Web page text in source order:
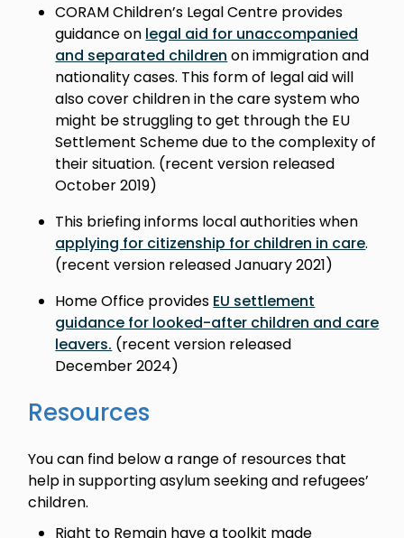
CORAM Children’s Legal Centre provides
guidance on legal aid for unaccompanied
and separated children on immigration and
nationality cases. This form of legal aid will
also cover children in the care system who
might be struggling to get through the EU
Settlement Scheme due to the complexity of
their situation. (recent version released
October 2019)
This briefing informs local authorities when
applying for citizenship for children in care.
(recent version released January 2021)
Home Office provides EU settlement
guidance for looked-after children and care
leavers. (recent version released
December 2024)
Resources
You can find below a range of resources that
help in supporting asylum seeking and refugees’
children.
Right to Remain have a toolkit made